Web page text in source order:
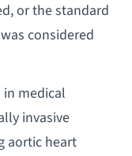
or the standard
considered
medical
invasive
aortic heart